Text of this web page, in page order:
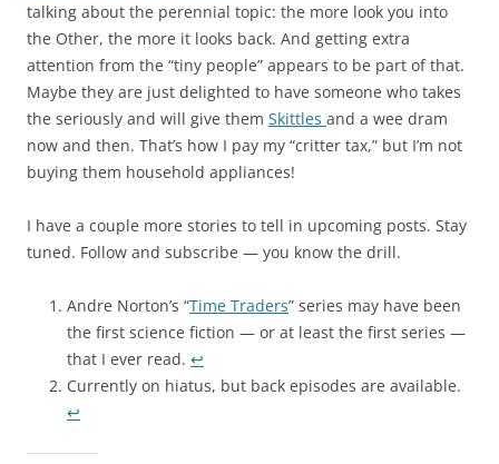
talking about the perennial topic: the more look you into
the Other, the more it looks back. And getting extra
attention from the “tiny people” appears to be part of that.
Maybe they are just delighted to have someone who takes
the seriously and will give them Skittles and a wee dram
now and then. That’s how I pay my “critter tax,” but I’m not
buying them household appliances!
I have a couple more stories to tell in upcoming posts. Stay
tuned. Follow and subscribe — you know the drill.
Andre Norton’s “Time Traders” series may have been
the first science fiction — or at least the first series —
that I ever read. ↩︎
Currently on hiatus, but back episodes are available.
↩︎